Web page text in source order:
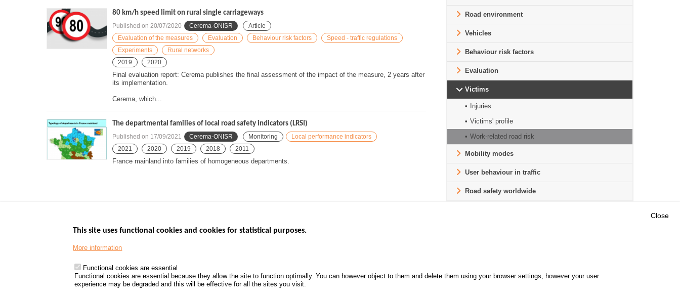
80 km/h speed limit on rural single carriageways
Published on 20/07/2020 Cerema-ONISR
Article
Evaluation of the measures
Evaluation Behaviour risk factors
Speed - traffic regulations
Experiments
Rural networks
2019
2020
Final evaluation report: Cerema publishes the final assessment of the impact of the measure, 2 years after
its implementation.
Cerema, which...
The departmental families of local road safety indicators (LRSI)
Published on 17/09/2021 Cerema-ONISR Monitoring
Local performance indicators
2021
2020 2019 2018 2011
France mainland into families of homogeneous departments.
Road environment
Vehicles
Behaviour risk factors
Evaluation
Victims
Injuries
Victims' profile
Work-related road risk
Mobility modes
User behaviour in traffic
Road safety worldwide
www.data.gouv.fr
www.gouvernement.gouv.fr
www.legifrance.gouv.fr
Road Safety Annual Reports
Road traffic violations
PROJECTS
Close
This site uses functional cookies and cookies for statistical purposes.
More information
Functional cookies are essential
Functional cookies are essential because they allow the site to function optimally. You can however object to them and delete them using your browser settings, however your user
experience may be degraded and this will be effective for all the sites you visit.